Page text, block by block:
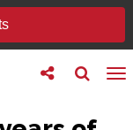
Toggle
search
Toggle
follow